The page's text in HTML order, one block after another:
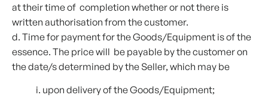
at their time of completion whether or not there is
written authorisation from the customer.
d. Time for payment for the Goods/Equipment is of the
essence. The price will be payable by the customer on
the date/s determined by the Seller, which may be
i. upon delivery of the Goods/Equipment;